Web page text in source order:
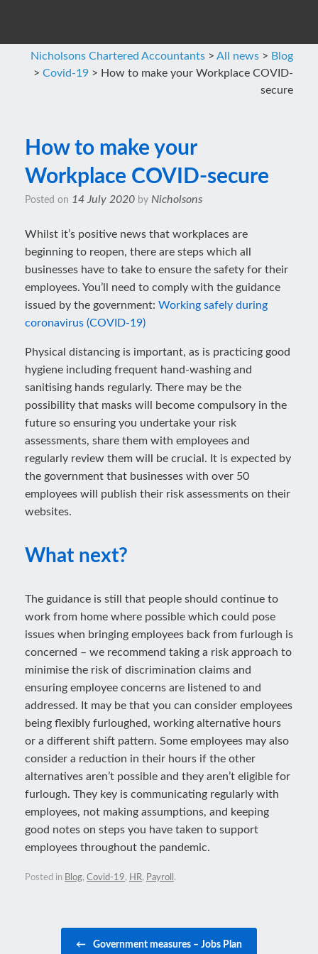
Nicholsons Chartered Accountants > All news > Blog
> Covid-19 > How to make your Workplace COVID-
secure
How to make your
Workplace COVID-secure
Posted on 14 July 2020 by Nicholsons
Whilst it’s positive news that workplaces are
beginning to reopen, there are steps which all
businesses have to take to ensure the safety for their
employees. You’ll need to comply with the guidance
issued by the government: Working safely during
coronavirus (COVID-19)
Physical distancing is important, as is practicing good
hygiene including frequent hand-washing and
sanitising hands regularly. There may be the
possibility that masks will become compulsory in the
future so ensuring you undertake your risk
assessments, share them with employees and
regularly review them will be crucial. It is expected by
the government that businesses with over 50
employees will publish their risk assessments on their
websites.
What next?
The guidance is still that people should continue to
work from home where possible which could pose
issues when bringing employees back from furlough is
concerned – we recommend taking a risk approach to
minimise the risk of discrimination claims and
ensuring employee concerns are listened to and
addressed. It may be that you can consider employees
being flexibly furloughed, working alternative hours
or a different shift pattern. Some employees may also
consider a reduction in their hours if the other
alternatives aren’t possible and they aren’t eligible for
furlough. They key is communicating regularly with
employees, not making assumptions, and keeping
good notes on steps you have taken to support
employees throughout the pandemic.
Posted in Blog, Covid-19, HR, Payroll .
← Government measures – Jobs Plan